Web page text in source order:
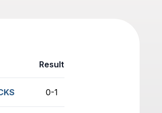
Result
0-1